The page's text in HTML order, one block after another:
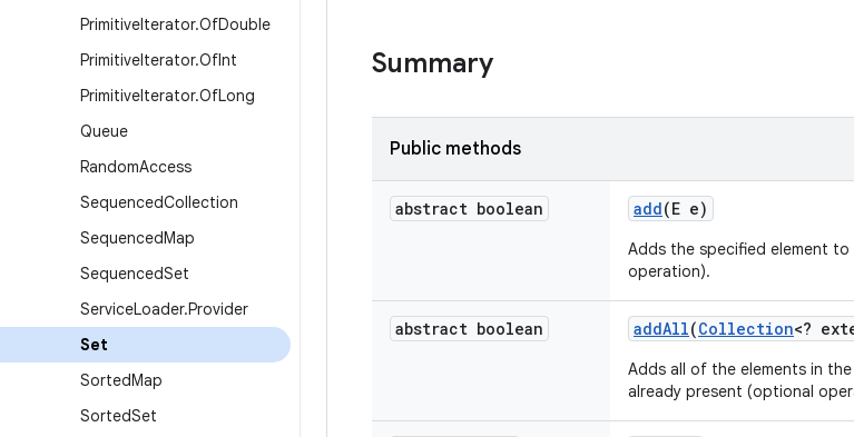
PrimitiveIterator.OfDouble
PrimitiveIterator.OfInt
PrimitiveIterator.OfLong
Queue
RandomAccess
SequencedCollection
SequencedMap
SequencedSet
ServiceLoader.Provider
Set
SortedMap
SortedSet
Summary
Public methods
abstract boolean add(E e)
Adds the specified element
operation).
abstract boolean addAll(Collection<?
Adds all of the elements in
already present (optional